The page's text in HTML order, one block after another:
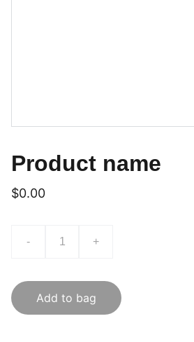
Product name
$0.00
- +
Add to bag